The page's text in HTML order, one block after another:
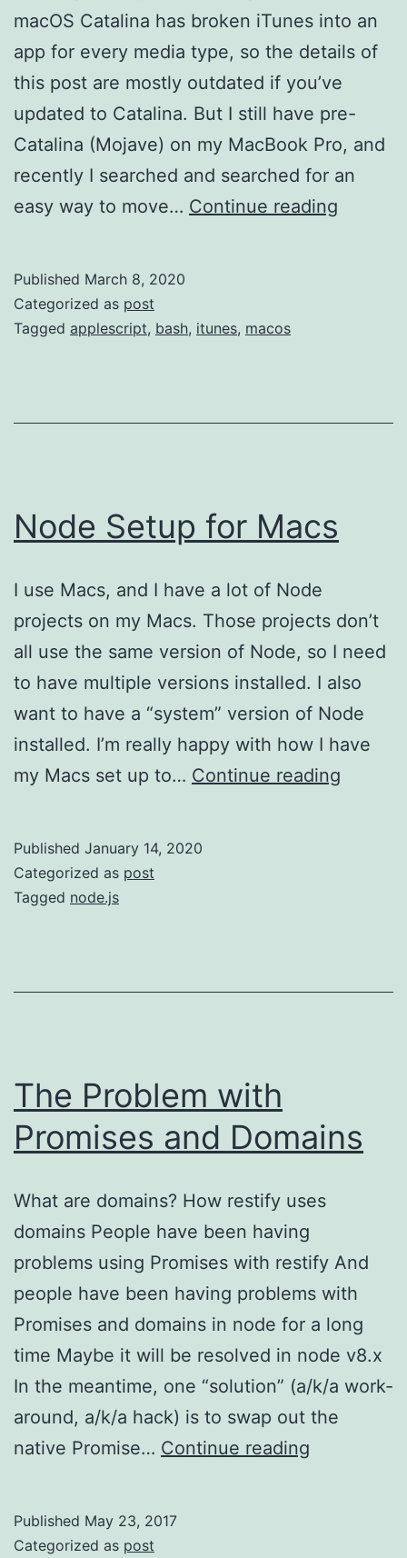
macOS Catalina has broken iTunes into an
app for every media type, so the details of
this post are mostly outdated if you’ve
updated to Catalina. But I still have pre-
Catalina (Mojave) on my MacBook Pro, and
recently I searched and searched for an
easy way to move… Continue reading
Published March 8, 2020
Categorized as post
Tagged applescript, bash, itunes, macos
Node Setup for Macs
I use Macs, and I have a lot of Node
projects on my Macs. Those projects don’t
all use the same version of Node, so I need
to have multiple versions installed. I also
want to have a “system” version of Node
installed. I’m really happy with how I have
my Macs set up to… Continue reading
Published January 14, 2020
Categorized as post
Tagged node.js
The Problem with
Promises and Domains
What are domains? How restify uses
domains People have been having
problems using Promises with restify And
people have been having problems with
Promises and domains in node for a long
time Maybe it will be resolved in node v8.x
In the meantime, one “solution” (a/k/a work-
around, a/k/a hack) is to swap out the
native Promise… Continue reading
Published May 23, 2017
Categorized as post